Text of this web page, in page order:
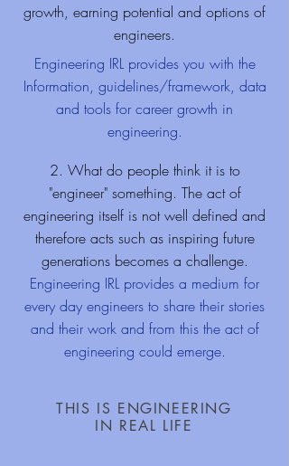
growth, earning potential and options of
engineers.
Engineering IRL provides you with the
Information, guidelines/framework, data
and tools for career growth in
engineering.
2. What do people think it is to
"engineer" something. The act of
engineering itself is not well defined and
therefore acts such as inspiring future
generations becomes a challenge.
Engineering IRL provides a medium for
every day engineers to share their stories
and their work and from this the act of
engineering could emerge.
THIS IS ENGINEERING
IN REAL LIFE